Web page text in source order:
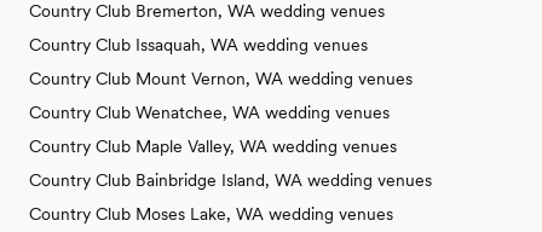
Country Club Bremerton, WA wedding venues
Country Club Issaquah, WA wedding venues
Country Club Mount Vernon, WA wedding venues
Country Club Wenatchee, WA wedding venues
Country Club Maple Valley, WA wedding venues
Country Club Bainbridge Island, WA wedding venues
Country Club Moses Lake, WA wedding venues